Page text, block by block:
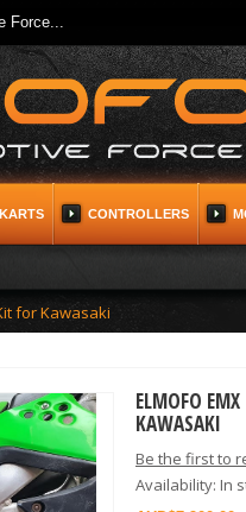
Force...
CONTROLLERS
for Kawasaki
ELMOFO
KAWASAKI
Be the first to
Availability: In